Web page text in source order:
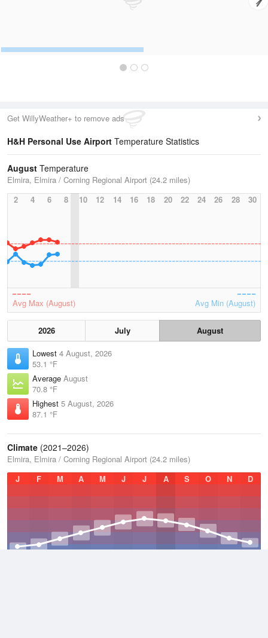
Get WillyWeather+ to remove ads
H&H Personal Use Airport Temperature Statistics
August Temperature
Elmira, Elmira / Corning Regional Airport (24.2 miles)
2
4 6 8 10 12 14 16 18 20 22 24 26 28 30
Avg Max (August) Avg Min (August)
2026 July
August
Lowest 4 August, 2026
53.1 °F
Average August
70.8 °F
Highest 5 August, 2026
87.1 °F
Climate (2021–2026)
Elmira, Elmira / Corning Regional Airport (24.2 miles)
J
F M A M J J A S O N D